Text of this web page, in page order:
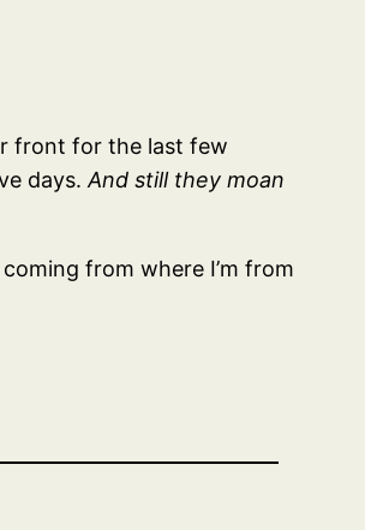
front for the last few
days.And still they moan
from where I’m from